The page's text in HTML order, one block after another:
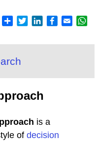
is a
of decision